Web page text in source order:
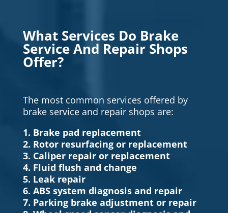
What Services Do Brake
Service And Repair Shops
Offer?
The most common services offered by
brake service and repair shops are:
1. Brake pad replacement
2. Rotor resurfacing or replacement
3. Caliper repair or replacement
4. Fluid flush and change
5. Leak repair
6. ABS system diagnosis and repair
7. Parking brake adjustment or repair